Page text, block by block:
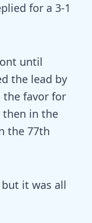
for a 3-1
until
the lead by
the favor for
then in the
the 77th
but it was all